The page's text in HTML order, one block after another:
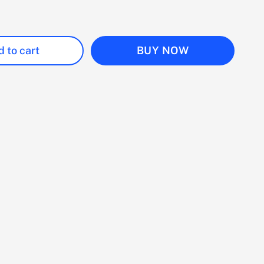
to cart BUY NOW